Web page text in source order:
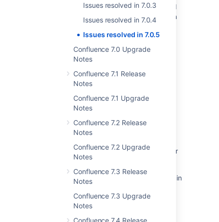
Issues resolved in 7.0.3
Issues resolved in 7.0.4
Issues resolved in 7.0.5
Confluence 7.0 Upgrade
Notes
Confluence 7.1 Release
Notes
Confluence 7.1 Upgrade
Notes
Confluence 7.2 Release
Notes
Confluence 7.2 Upgrade
Notes
Confluence 7.3 Release
Notes
Confluence 7.3 Upgrade
Notes
Confluence 7.4 Release
Resolved Issues are showing up in Advanced
Roadmaps Plans even with Exclusion Rules in
resolved date set
Resolved issues appearing in Open issues
Jira Cloud - Created vs. Resolved chart
showing incorrect count of resolved issues
Some resolved Jira issues are missing from
Advanced Roadmaps programs
Universal Plugin Manager stops working after
upgrading it to version 2.7 or greater
Confluence macros configuration form stuck in